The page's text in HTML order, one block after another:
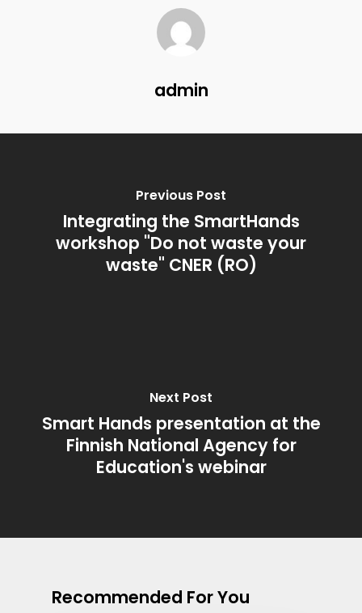
admin
Previous Post
Integrating the SmartHands
workshop "Do not waste your
waste" CNER (RO)
Next Post
Smart Hands presentation at the
Finnish National Agency for
Education's webinar
Recommended For You
ABOUT
PARTNERS
BLOG